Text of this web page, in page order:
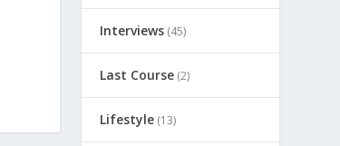
Interviews(45)
Last Course(2)
Lifestyle(13)